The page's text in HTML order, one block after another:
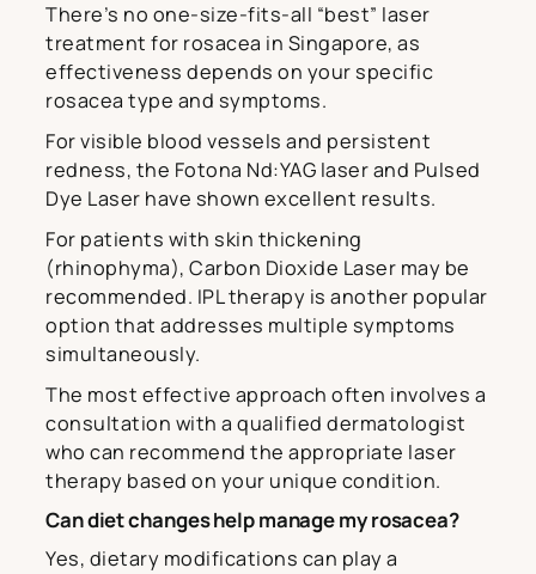
There’s no one-size-fits-all “best” laser
treatment for rosacea in Singapore, as
effectiveness depends on your specific
rosacea type and symptoms.
For visible blood vessels and persistent
redness, the Fotona Nd:YAG laser and Pulsed
Dye Laser have shown excellent results.
For patients with skin thickening
(rhinophyma), Carbon Dioxide Laser may be
recommended. IPL therapy is another popular
option that addresses multiple symptoms
simultaneously.
The most effective approach often involves a
consultation with a qualified dermatologist
who can recommend the appropriate laser
therapy based on your unique condition.
Can diet changes help manage my rosacea?
Yes, dietary modifications can play a